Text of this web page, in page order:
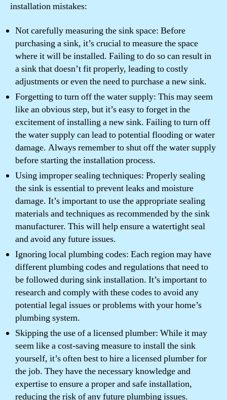
installation mistakes:
Not carefully measuring the sink space: Before
purchasing a sink, it’s crucial to measure the space
where it will be installed. Failing to do so can result in
a sink that doesn’t fit properly, leading to costly
adjustments or even the need to purchase a new sink.
Forgetting to turn off the water supply: This may seem
like an obvious step, but it’s easy to forget in the
excitement of installing a new sink. Failing to turn off
the water supply can lead to potential flooding or water
damage. Always remember to shut off the water supply
before starting the installation process.
Using improper sealing techniques: Properly sealing
the sink is essential to prevent leaks and moisture
damage. It’s important to use the appropriate sealing
materials and techniques as recommended by the sink
manufacturer. This will help ensure a watertight seal
and avoid any future issues.
Ignoring local plumbing codes: Each region may have
different plumbing codes and regulations that need to
be followed during sink installation. It’s important to
research and comply with these codes to avoid any
potential legal issues or problems with your home’s
plumbing system.
Skipping the use of a licensed plumber: While it may
seem like a cost-saving measure to install the sink
yourself, it’s often best to hire a licensed plumber for
the job. They have the necessary knowledge and
expertise to ensure a proper and safe installation,
reducing the risk of any future plumbing issues.